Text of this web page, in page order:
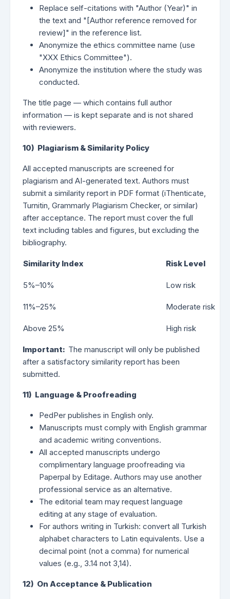
Replace self-citations with "Author (Year)" in
the text and "[Author reference removed for
review]" in the reference list.
Anonymize the ethics committee name (use
"XXX Ethics Committee").
Anonymize the institution where the study was
conducted.
The title page — which contains full author
information — is kept separate and is not shared
with reviewers.
10) Plagiarism & Similarity Policy
All accepted manuscripts are screened for
plagiarism and AI-generated text. Authors must
submit a similarity report in PDF format (iThenticate,
Turnitin, Grammarly Plagiarism Checker, or similar)
after acceptance. The report must cover the full
text including tables and figures, but excluding the
bibliography.
Similarity Index Risk Level
5%–10% Low risk
11%–25% Moderate risk
Above 25% High risk
Important: The manuscript will only be published
after a satisfactory similarity report has been
submitted.
11) Language & Proofreading
PedPer publishes in English only.
Manuscripts must comply with English grammar
and academic writing conventions.
All accepted manuscripts undergo
complimentary language proofreading via
Paperpal by Editage. Authors may use another
professional service as an alternative.
The editorial team may request language
editing at any stage of evaluation.
For authors writing in Turkish: convert all Turkish
alphabet characters to Latin equivalents. Use a
decimal point (not a comma) for numerical
values (e.g., 3.14 not 3,14).
12) On Acceptance & Publication